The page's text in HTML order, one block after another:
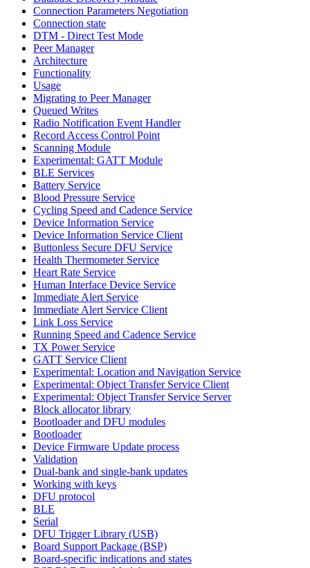
Connection Parameters Negotiation
Connection state
DTM - Direct Test Mode
Peer Manager
Architecture
Functionality
Usage
Migrating to Peer Manager
Queued Writes
Radio Notification Event Handler
Record Access Control Point
Scanning Module
Experimental: GATT Module
BLE Services
Battery Service
Blood Pressure Service
Cycling Speed and Cadence Service
Device Information Service
Device Information Service Client
Buttonless Secure DFU Service
Health Thermometer Service
Heart Rate Service
Human Interface Device Service
Immediate Alert Service
Immediate Alert Service Client
Link Loss Service
Running Speed and Cadence Service
TX Power Service
GATT Service Client
Experimental: Location and Navigation Service
Experimental: Object Transfer Service Client
Experimental: Object Transfer Service Server
Block allocator library
Bootloader and DFU modules
Bootloader
Device Firmware Update process
Validation
Dual-bank and single-bank updates
Working with keys
DFU protocol
BLE
Serial
DFU Trigger Library (USB)
Board Support Package (BSP)
Board-specific indications and states